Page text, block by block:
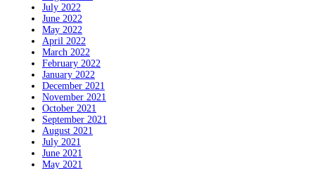
July 2022
June 2022
May 2022
April 2022
March 2022
February 2022
January 2022
December 2021
November 2021
October 2021
September 2021
August 2021
July 2021
June 2021
May 2021